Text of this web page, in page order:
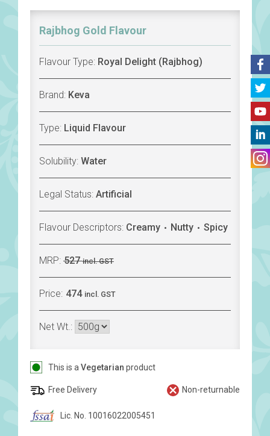
Rajbhog Gold Flavour
Flavour Type: Royal Delight (Rajbhog)
Brand: Keva
Type: Liquid Flavour
Solubility: Water
Legal Status: Artificial
Flavour Descriptors: Creamy Nutty Spicy
MRP: 527 incl. GST
Price: 474 incl. GST
Net Wt.:
This is a Vegetarian product
Free Delivery Non-returnable
Lic. No. 10016022005451